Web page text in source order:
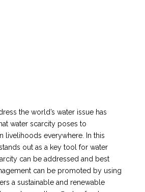
the world’s water issue has
water scarcity poses to
livelihoods everywhere. In this
out as a key tool for water
can be addressed and best
can be promoted by using
a sustainable and renewable